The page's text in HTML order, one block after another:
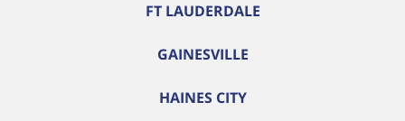
FT LAUDERDALE
GAINESVILLE
HAINES CITY